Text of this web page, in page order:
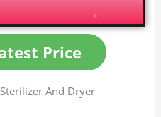
Price
And Dryer